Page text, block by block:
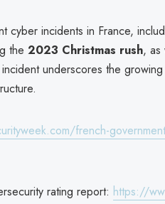
cyber incidents in France,
the 2023 Christmas rush, as
underscores the
french-
rating report: https://